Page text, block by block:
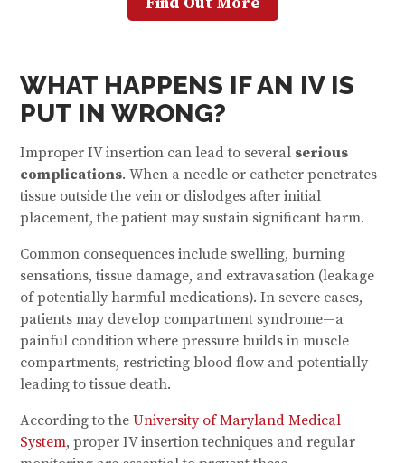
WHAT HAPPENS IF AN IV IS
PUT IN WRONG?
Improper IV insertion can lead to several serious
complications. When a needle or catheter penetrates
tissue outside the vein or dislodges after initial
placement, the patient may sustain significant harm.
Common consequences include swelling, burning
sensations, tissue damage, and extravasation (leakage
of potentially harmful medications). In severe cases,
patients may develop compartment syndrome—a
painful condition where pressure builds in muscle
compartments, restricting blood flow and potentially
leading to tissue death.
According to theUniversity of Maryland Medical
System, proper IV insertion techniques and regular